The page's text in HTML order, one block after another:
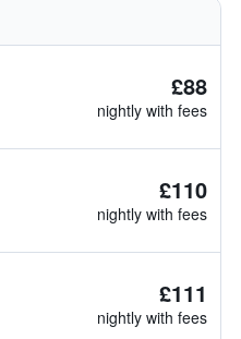
£88
nightly with fees
£110
nightly with fees
£111
nightly with fees